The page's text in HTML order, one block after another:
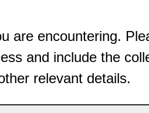
are encountering.
and include the
relevant details.